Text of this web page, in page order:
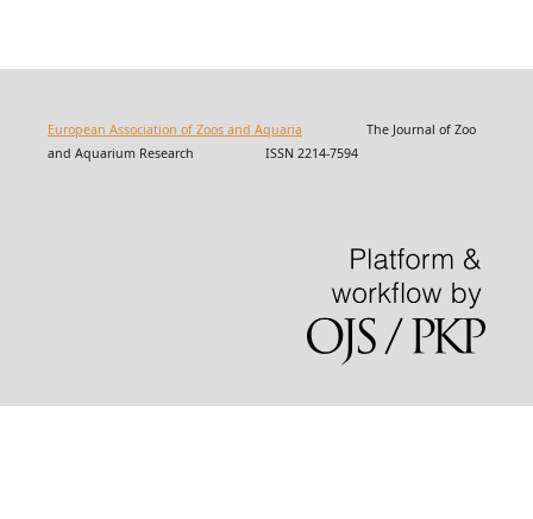
European Association of Zoos and Aquaria The Journal of Zoo
and Aquarium Research ISSN 2214-7594